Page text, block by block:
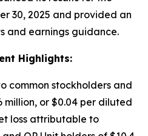
30, 2025 and provided an
and earnings guidance.
Highlights:
common stockholders and
million, or $0.04 per diluted
loss attributable to